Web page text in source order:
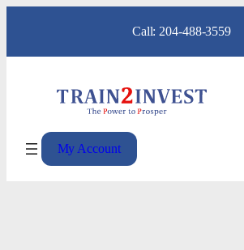
content
Call: 204-488-3559
My Account